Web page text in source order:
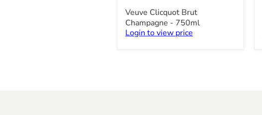
Veuve
Clicquot
Brut
Champagne
Veuve Clicquot Brut
Champagne - 750ml
Login to view price